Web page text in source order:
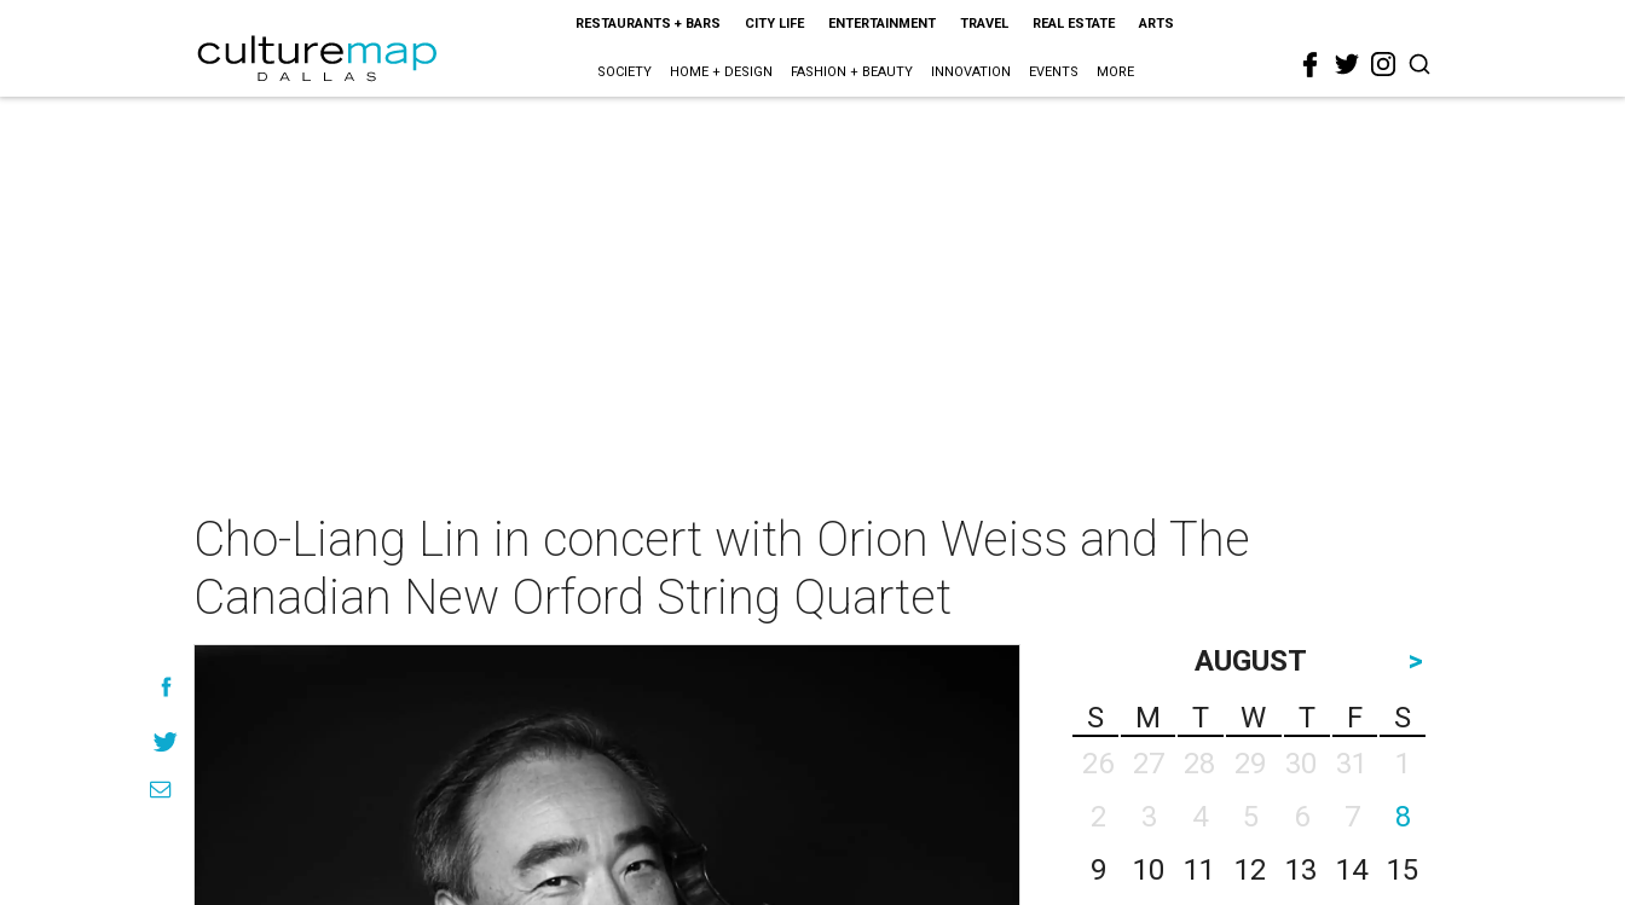
RESTAURANTS + BARS CITY LIFE ENTERTAINMENT TRAVEL REAL ESTATE ARTS
SOCIETY HOME + DESIGN FASHION + BEAUTY INNOVATION EVENTS MORE
Cho-Liang Lin in concert with Orion Weiss and The
Canadian New Orford String Quartet
AUGUST
>
S
M T W T F
S
26
27 28 29 30 31
1
2
3 4 5 6 7
8
9
10 11 12 13 14
15